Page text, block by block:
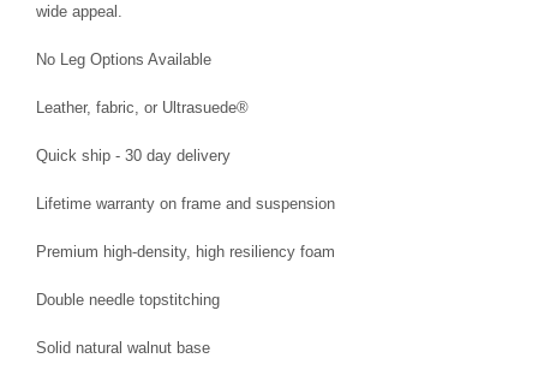
wide appeal.
No Leg Options Available
Leather, fabric, or Ultrasuede®
Quick ship - 30 day delivery
Lifetime warranty on frame and suspension
Premium high-density, high resiliency foam
Double needle topstitching
Solid natural walnut base